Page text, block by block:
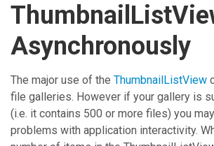
Asynchronously
The major use of the ThumbnailListView
file galleries. However if your gallery is
(i.e. it contains 500 or more files) you
problems with application interactivity.